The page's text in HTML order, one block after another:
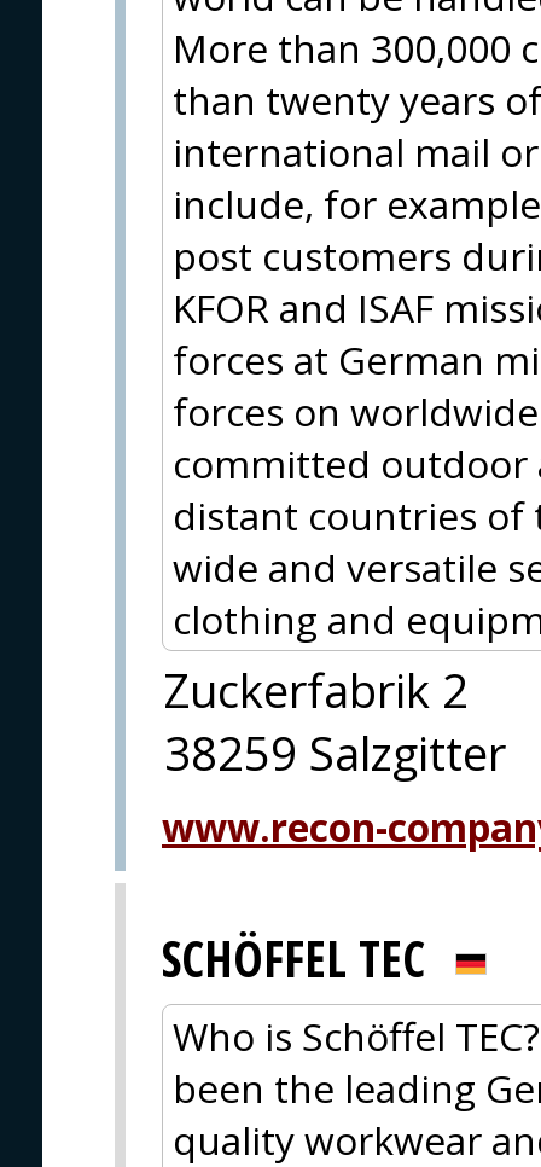
More than 300,000
than twenty years
international mail
include, for
post customers
KFOR and ISAF
forces at German
forces on
committed outdoor
distant countries of
wide and versatile
clothing and
Zuckerfabrik 2
38259 Salzgitter
www.recon-
SCHÖFFEL TEC
Who is Schöffel
been the leading
quality workwear